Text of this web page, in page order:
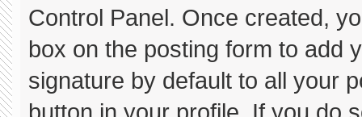
Control Panel. Once created,
box on the posting form to add
signature by default to all your